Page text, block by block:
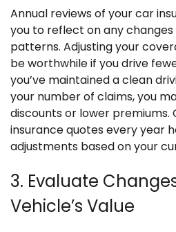
Annual reviews of your car
you to reflect on any changes
patterns. Adjusting your
be worthwhile if you drive
you’ve maintained a clean
your number of claims, you
discounts or lower premiums.
insurance quotes every year
adjustments based on your
3. Evaluate
Vehicle’s Value